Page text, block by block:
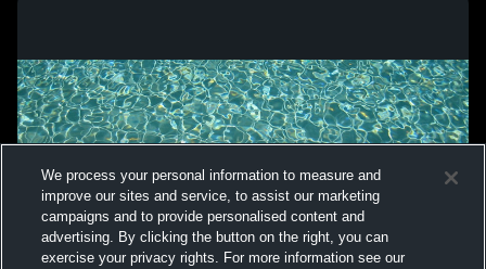
We process your personal information to measure and
improve our sites and service, to assist our marketing
campaigns and to provide personalised content and
advertising. By clicking the button on the right, you can
exercise your privacy rights. For more information see our